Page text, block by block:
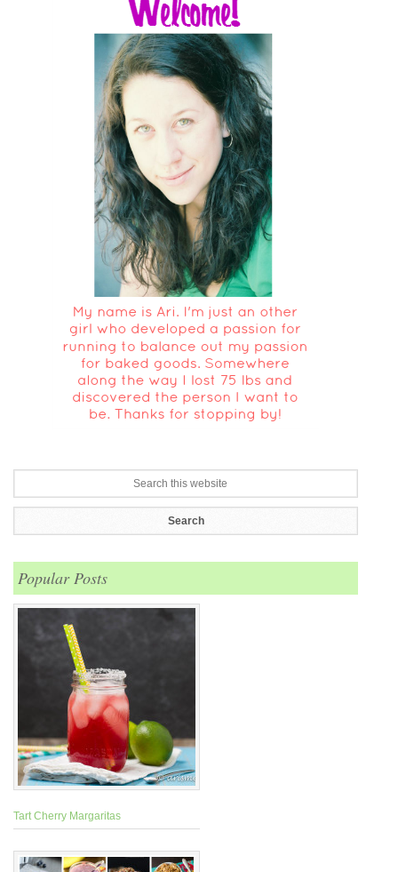
Popular Posts
Tart Cherry Margaritas